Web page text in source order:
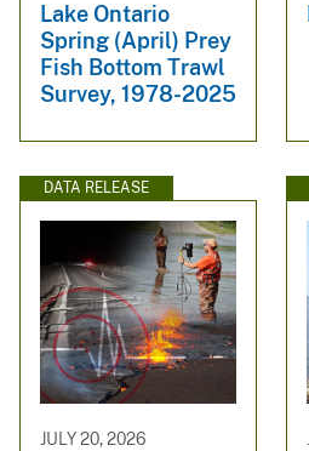
Lake Ontario
Spring (April) Prey
Fish Bottom Trawl
Survey, 1978-2025
DATA RELEASE
JULY 20, 2026